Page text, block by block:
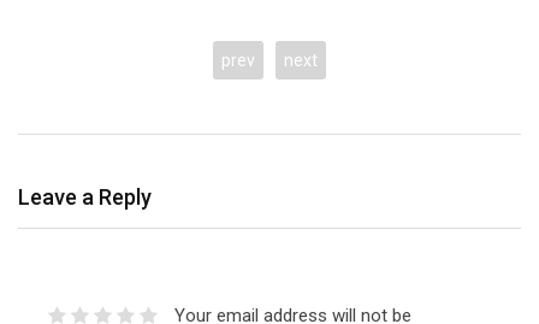
prev next
Leave a Reply
Your email address will not be